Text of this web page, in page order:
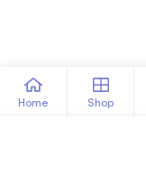
Home Shop